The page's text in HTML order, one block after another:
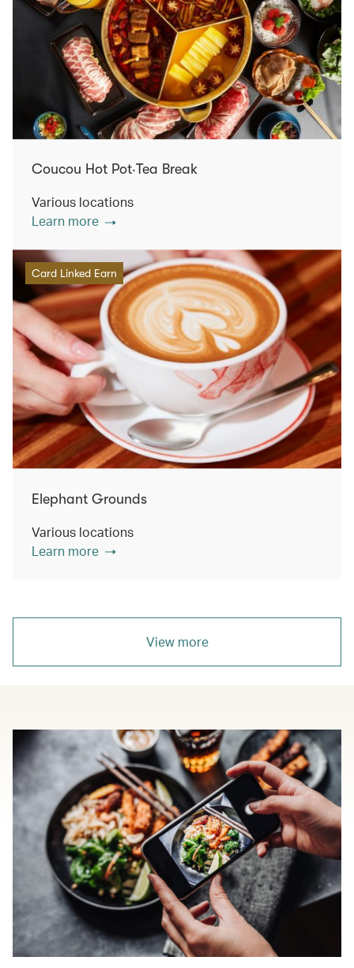
Coucou Hot Pot‧Tea Break
Various locations
Learn more
Card Linked Earn
Elephant Grounds
Various locations
Learn more
View more